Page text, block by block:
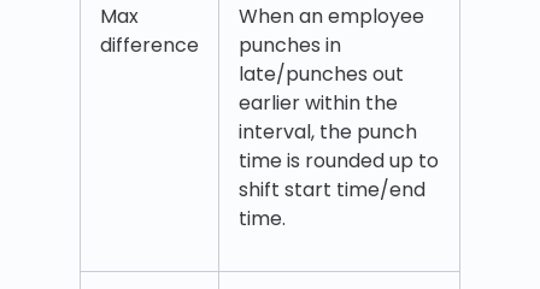
Max
difference
When an employee
punches in
late/punches out
earlier within the
interval, the punch
time is rounded up to
shift start time/end
time.